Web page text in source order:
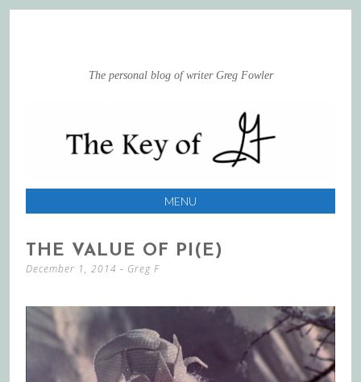
The personal blog of writer Greg Fowler
MENU
TO
CONTENT
THE VALUE OF PI(E)
December 1, 2014 - Greg F